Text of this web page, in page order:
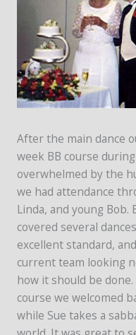
After the main dance
week BB course
overwhelmed by the
we had attendance
Linda, and young
covered several
excellent standard,
current team looking
how it should be
course we welcomed
while Sue takes a